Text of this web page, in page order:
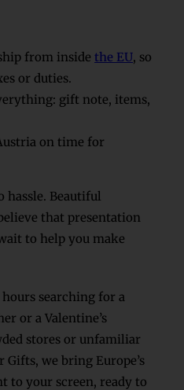
from inside the EU, so
or duties.
gift note, items,
on time for
hassle. Beautiful
that presentation
to help you make
hours searching for a
or a Valentine’s
stores or unfamiliar
we bring Europe’s
to your screen, ready to